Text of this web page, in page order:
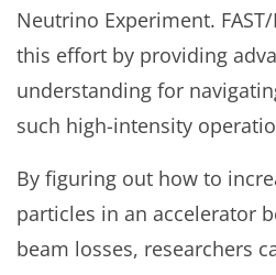
Neutrino Experiment.
this effort by providing
understanding for
such high-intensity
By figuring out how to
particles in an accelerator
beam losses, researchers